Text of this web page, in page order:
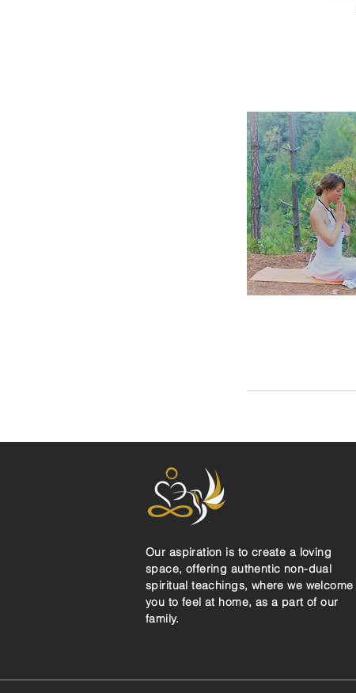
Our aspiration is to create a loving
space, offering authentic non-dual
spiritual teachings, where we welcome
you to feel at home, as a part of our
family.